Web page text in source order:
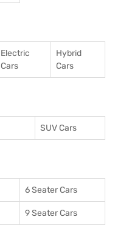
Electric
Cars
Hybrid
Cars
SUV Cars
6 Seater Cars
9 Seater Cars